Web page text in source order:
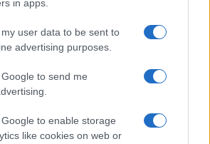
in apps.
user data to be sent to
advertising purposes.
to send me
to enable storage
like cookies on web or
Romeo